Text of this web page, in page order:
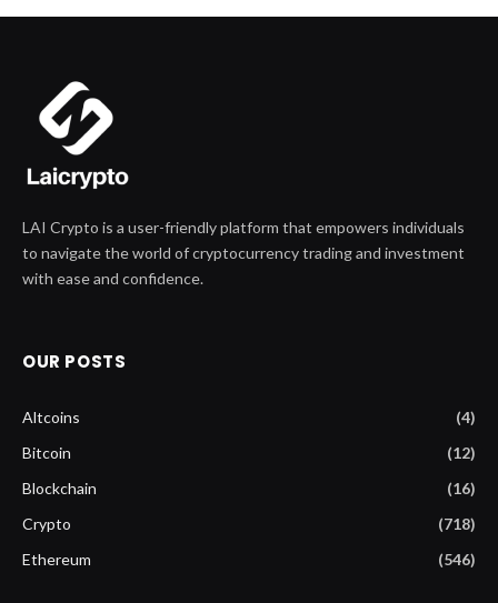
LAI Crypto is a user-friendly platform that empowers individuals
to navigate the world of cryptocurrency trading and investment
with ease and confidence.
OUR POSTS
Altcoins
(4)
Bitcoin
(12)
Blockchain
(16)
Crypto
(718)
Ethereum
(546)